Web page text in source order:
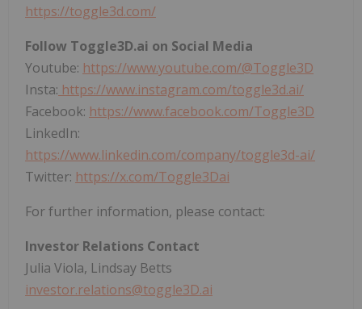
https://toggle3d.com/
Follow Toggle3D.ai on Social Media
Youtube: https://www.youtube.com/@Toggle3D
Insta: https://www.instagram.com/toggle3d.ai/
Facebook: https://www.facebook.com/Toggle3D
LinkedIn:
https://www.linkedin.com/company/toggle3d-ai/
Twitter: https://x.com/Toggle3Dai
For further information, please contact:
Investor Relations Contact
Julia Viola, Lindsay Betts
investor.relations@toggle3D.ai